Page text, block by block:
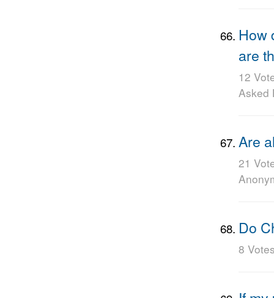
How
are
12
Asked
Are
21
Do
8